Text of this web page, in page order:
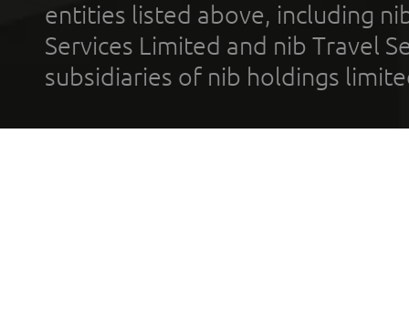
entities listed above, including
Services Limited and nib Travel
subsidiaries of nib holdings